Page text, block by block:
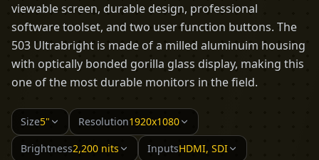
viewable screen, durable design, professional
software toolset, and two user function buttons. The
503 Ultrabright is made of a milled aluminuim housing
with optically bonded gorilla glass display, making this
one of the most durable monitors in the field.
Size5" Resolution1920x1080
Brightness2,200 nits InputsHDMI, SDI